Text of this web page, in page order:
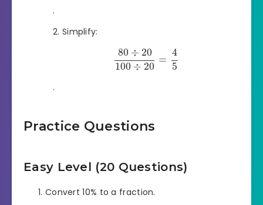
.
Simplify:
80 ÷ 20
100 ÷ 20
=
4
5
.
Practice Questions
Easy Level (20 Questions)
Convert 10% to a fraction.